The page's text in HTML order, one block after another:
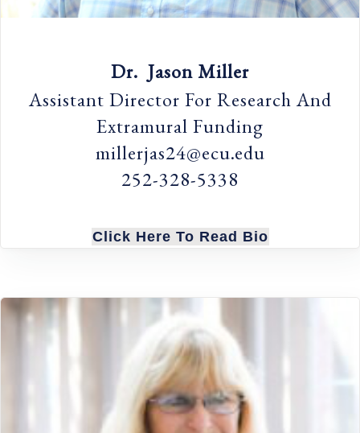
Dr. Jason Miller
Assistant Director For Research And
Extramural Funding
millerjas24@ecu.edu
252-328-5338
Click Here To Read Bio